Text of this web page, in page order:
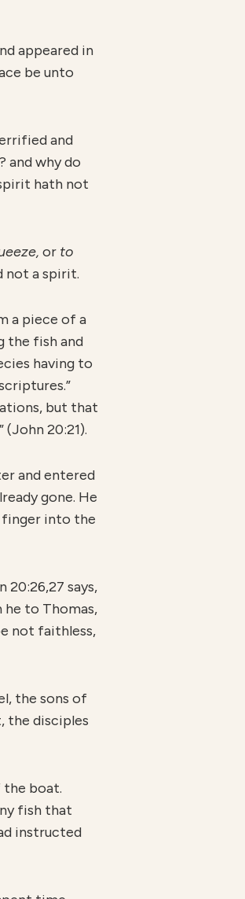
appeared in
be unto
and
and why do
hath not
or to
not a spirit.
a piece of a
the fish and
having to
but that
20:21).
and entered
gone. He
finger into the
says,
he to Thomas,
not faithless,
the sons of
the disciples
the boat.
fish that
instructed